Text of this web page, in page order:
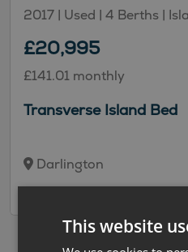
2017 | Used | 4 Berths |
£20,995
£141.01 monthly
Transverse Island Bed
Darlington
This website